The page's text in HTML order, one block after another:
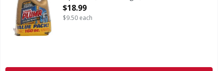
Each
Open Product Description
$18.99
$9.50 each